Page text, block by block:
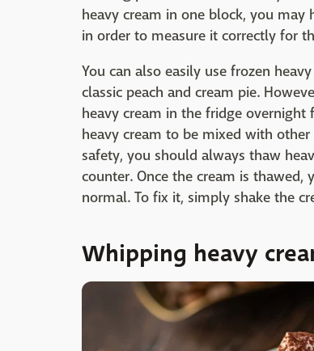
heavy cream in one block, you
in order to measure it correctly for
You can also easily use frozen
classic peach and cream pie.
heavy cream in the fridge overnight
heavy cream to be mixed with
safety, you should always thaw
counter. Once the cream is
normal. To fix it, simply shake the
Whipping heavy